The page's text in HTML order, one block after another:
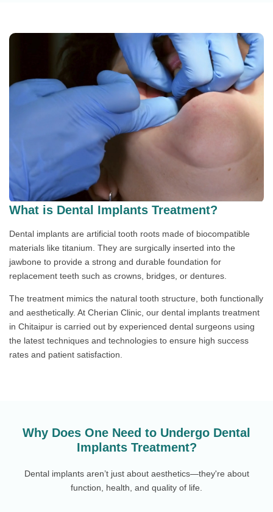
What is Dental Implants Treatment?
Dental implants are artificial tooth roots made of biocompatible
materials like titanium. They are surgically inserted into the
jawbone to provide a strong and durable foundation for
replacement teeth such as crowns, bridges, or dentures.
The treatment mimics the natural tooth structure, both functionally
and aesthetically. At Cherian Clinic, our dental implants treatment
in Chitaipur is carried out by experienced dental surgeons using
the latest techniques and technologies to ensure high success
rates and patient satisfaction.
Why Does One Need to Undergo Dental
Implants Treatment?
Dental implants aren’t just about aesthetics—they're about
function, health, and quality of life.